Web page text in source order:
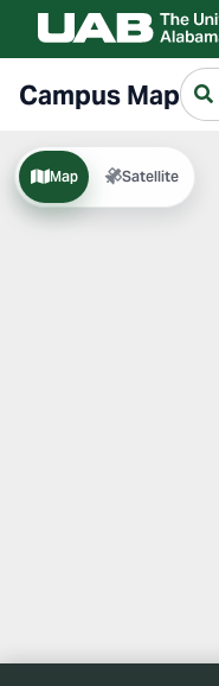
Campus Map
Map Satellite